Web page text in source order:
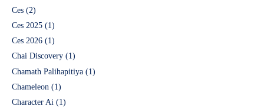
Ces (2)
Ces 2025 (1)
Ces 2026 (1)
Chai Discovery (1)
Chamath Palihapitiya (1)
Chameleon (1)
Character Ai (1)